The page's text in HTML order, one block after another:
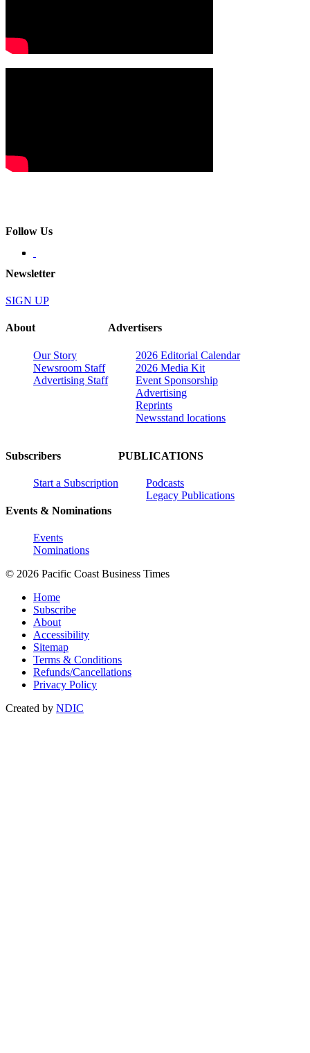
Follow Us
Newsletter
SIGN UP
About
Our Story
Newsroom Staff
Advertising Staff
Advertisers
2026 Editorial Calendar
2026 Media Kit
Event Sponsorship
Advertising
Reprints
Newsstand locations
Subscribers
Start a Subscription
Events & Nominations
Events
Nominations
PUBLICATIONS
Podcasts
Legacy Publications
© 2026 Pacific Coast Business Times
Home
Subscribe
About
Accessibility
Sitemap
Terms & Conditions
Refunds/Cancellations
Privacy Policy
Created by NDIC